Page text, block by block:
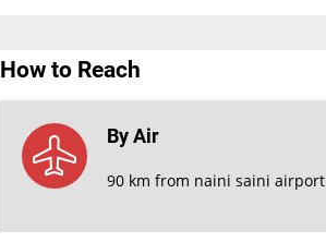
How to Reach
By Air
90 km from naini saini airport